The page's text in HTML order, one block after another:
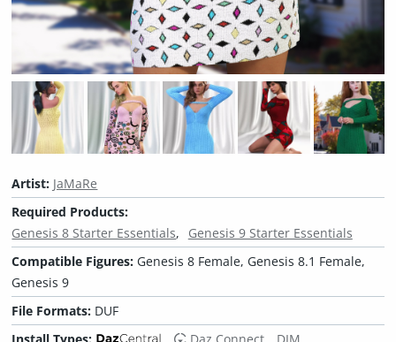
Artist: JaMaRe
Required Products:
Genesis 8 Starter Essentials
Genesis 9 Starter Essentials
Compatible Figures: Genesis 8 Female, Genesis 8.1 Female,
Genesis 9
File Formats: DUF